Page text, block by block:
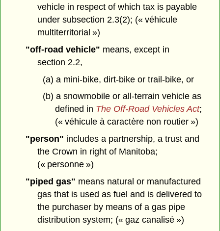
vehicle in respect of which tax is payable
under subsection 2.3(2); (« véhicule
multiterritorial »)
"off-road vehicle" means, except in
section 2.2,
(a) a mini-bike, dirt-bike or trail-bike, or
(b) a snowmobile or all-terrain vehicle as
defined in The Off-Road Vehicles Act;
(« véhicule à caractère non routier »)
"person" includes a partnership, a trust and
the Crown in right of Manitoba;
(« personne »)
"piped gas" means natural or manufactured
gas that is used as fuel and is delivered to
the purchaser by means of a gas pipe
distribution system; (« gaz canalisé »)